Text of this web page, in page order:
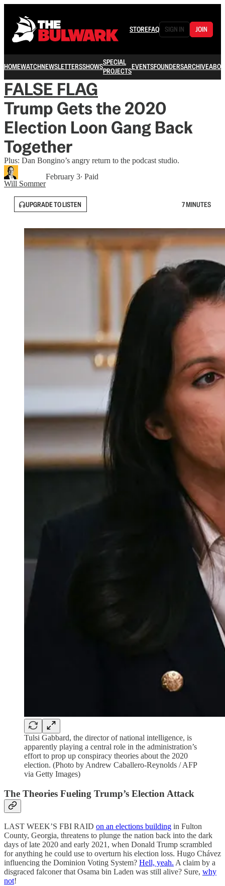
STOREFAQ SIGN IN JOIN
HOMEWATCHNEWSLETTERSSHOWSSPECIAL
PROJECTSEVENTSFOUNDERSARCHIVE
FALSE FLAG
Trump Gets the 2020
Election Loon Gang Back
Together
Plus: Dan Bongino’s angry return to the podcast studio.
Will Sommer
February 3∙ Paid
UPGRADE TO LISTEN 7 MINUTES
Tulsi Gabbard, the director of national intelligence, is
apparently playing a central role in the administration’s
effort to prop up conspiracy theories about the 2020
election. (Photo by Andrew Caballero-Reynolds / AFP
via Getty Images)
The Theories Fueling Trump’s Election Attack
LAST WEEK’S FBI RAID on an elections building in Fulton
County, Georgia, threatens to plunge the nation back into the dark
days of late 2020 and early 2021, when Donald Trump scrambled
for anything he could use to overturn his election loss. Hugo Chávez
influencing the Dominion Voting System? Hell, yeah. A claim by a
disgraced falconer that Osama bin Laden was still alive? Sure, why
not!